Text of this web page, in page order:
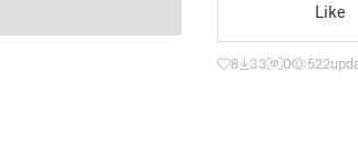
Like
8 33 0 522